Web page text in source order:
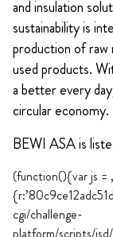
and insulation
sustainability is
production of raw
used products.
a better every
circular economy.
BEWI ASA is
(function(){var js =
cgi/challenge-